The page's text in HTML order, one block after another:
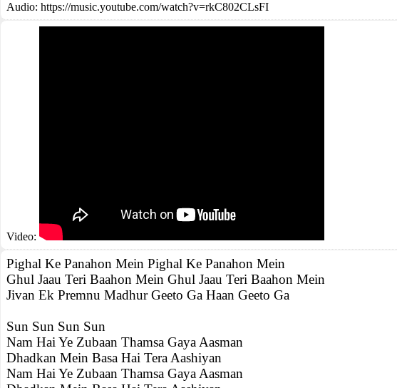
Audio: https://music.youtube.com/watch?v=rkC802CLsFI
Video:
Pighal Ke Panahon Mein Pighal Ke Panahon Mein
Ghul Jaau Teri Baahon Mein Ghul Jaau Teri Baahon Mein
Jivan Ek Premnu Madhur Geeto Ga Haan Geeto Ga
Sun Sun Sun Sun
Nam Hai Ye Zubaan Thamsa Gaya Aasman
Dhadkan Mein Basa Hai Tera Aashiyan
Nam Hai Ye Zubaan Thamsa Gaya Aasman